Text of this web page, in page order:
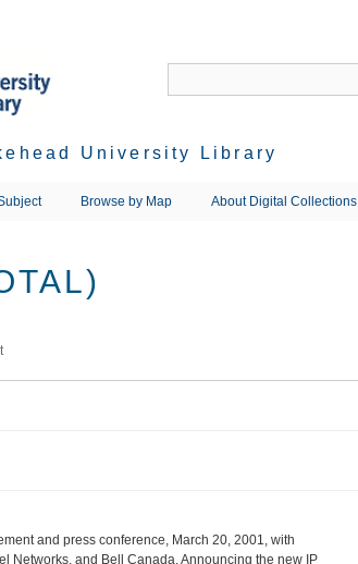
University Library
Browse by Map About Digital Collections
and press conference, March 20, 2001, with
Networks, and Bell Canada. Announcing the new IP